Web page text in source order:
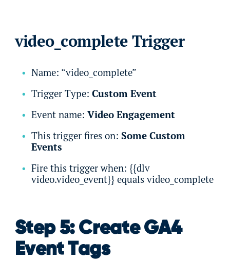
video_complete Trigger
Name: “video_complete”
Trigger Type: Custom Event
Event name: Video Engagement
This trigger fires on: Some Custom
Events
Fire this trigger when: {{dlv
video.video_event}} equals video_complete
Step 5: Create GA4
Event Tags